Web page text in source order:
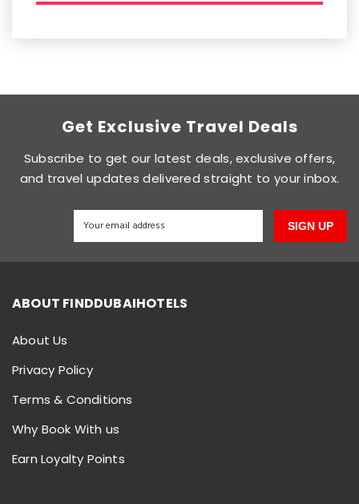
Get Exclusive Travel Deals
Subscribe to get our latest deals, exclusive offers,
and travel updates delivered straight to your inbox.
SIGN UP
ABOUT FINDDUBAIHOTELS
About Us
Privacy Policy
Terms & Conditions
Why Book With us
Earn Loyalty Points